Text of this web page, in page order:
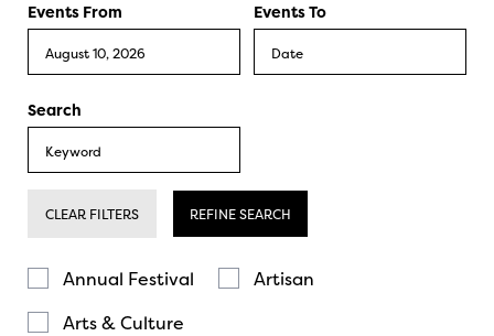
Events From Events To
Search
CLEAR FILTERS REFINE SEARCH
Annual Festival
Artisan
Arts & Culture